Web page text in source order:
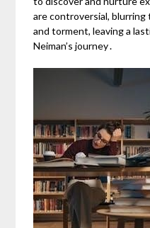
are controversial,
and torment, leaving a
Neiman’s journey․